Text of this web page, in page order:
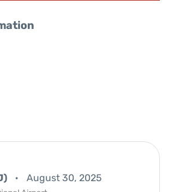
August 30, 2025